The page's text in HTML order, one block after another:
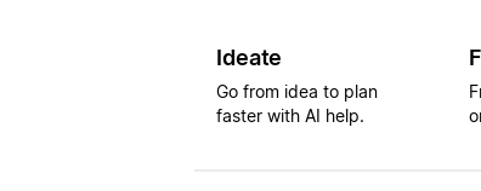
Ideate
Go from idea to plan
faster with AI help.